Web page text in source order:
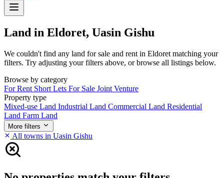
Land in Eldoret, Uasin Gishu
We couldn't find any land for sale and rent in Eldoret matching your
filters. Try adjusting your filters above, or browse all listings below.
Browse by category
For Rent Short Lets For Sale Joint Venture
Property type
Mixed-use Land Industrial Land Commercial Land Residential
Land Farm Land
More filters
All towns in Uasin Gishu